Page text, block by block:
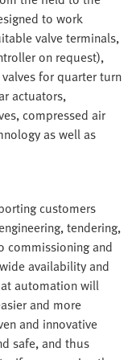
to work
valve terminals,
on request),
for quarter turn
actuators,
compressed air
as well as
customers
tendering,
commissioning and
availability and
automation will
and more
and innovative
safe, and thus